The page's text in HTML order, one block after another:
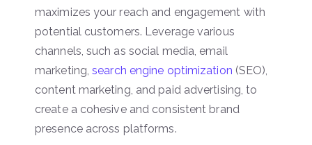
maximizes your reach and engagement with
potential customers. Leverage various
channels, such as social media, email
marketing,search engine optimization (SEO),
content marketing, and paid advertising, to
create a cohesive and consistent brand
presence across platforms.